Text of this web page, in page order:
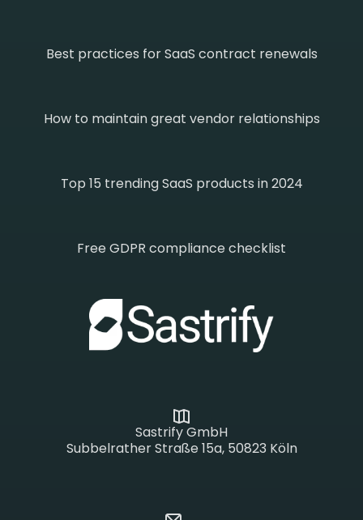
Best practices for SaaS contract renewals
How to maintain great vendor relationships
Top 15 trending SaaS products in 2024
Free GDPR compliance checklist
Sastrify GmbH
Subbelrather Straße 15a, 50823 Köln